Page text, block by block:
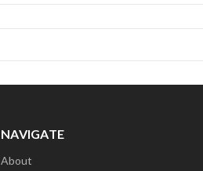
NAVIGATE
About